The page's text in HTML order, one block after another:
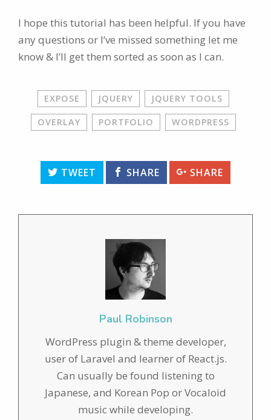
I hope this tutorial has been helpful. If you have
any questions or I’ve missed something let me
know & I’ll get them sorted as soon as I can.
EXPOSE JQUERY JQUERY TOOLS
OVERLAY PORTFOLIO WORDPRESS
TWEET SHARE SHARE
Paul Robinson
WordPress plugin & theme developer,
user of Laravel and learner of React.js.
Can usually be found listening to
Japanese, and Korean Pop or Vocaloid
music while developing.